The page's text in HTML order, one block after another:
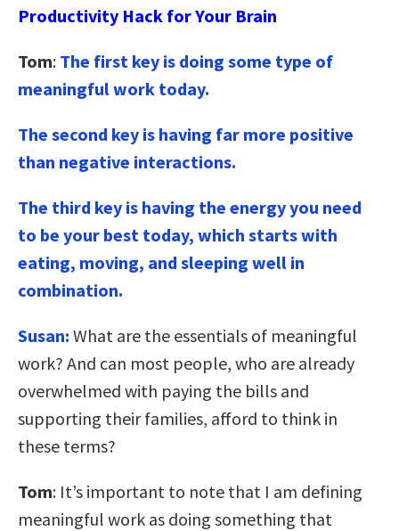
Productivity Hack for Your Brain
Tom: The first key is doing some type of
meaningful work today.
The second key is having far more positive
than negative interactions.
The third key is having the energy you need
to be your best today, which starts with
eating, moving, and sleeping well in
combination.
Susan: What are the essentials of meaningful
work? And can most people, who are already
overwhelmed with paying the bills and
supporting their families, afford to think in
these terms?
Tom: It’s important to note that I am defining
meaningful work as doing something that